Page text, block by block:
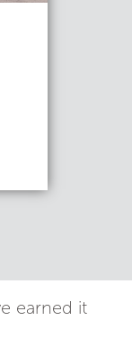
earned it